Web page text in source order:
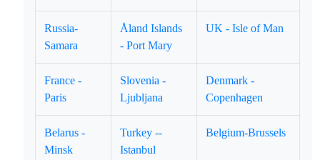
Russia-
Samara
Åland Islands
- Port Mary
UK - Isle of Man
France -
Paris
Slovenia -
Ljubljana
Denmark -
Copenhagen
Belarus -
Minsk
Turkey --
Istanbul
Belgium-Brussels